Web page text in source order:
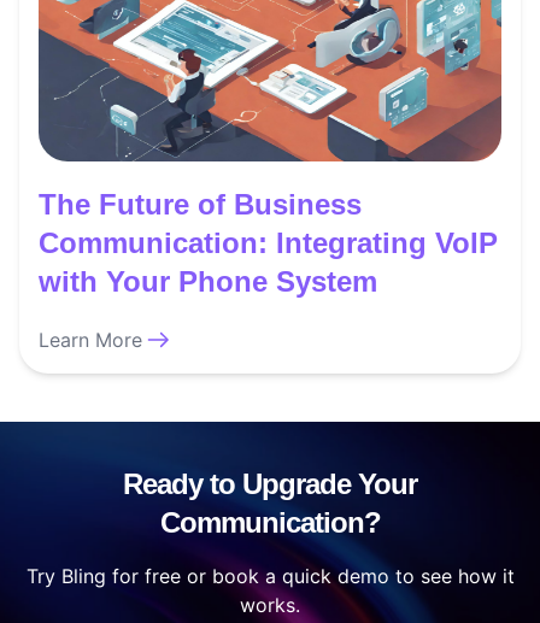
The Future of Business
Communication: Integrating VoIP
with Your Phone System
Learn More